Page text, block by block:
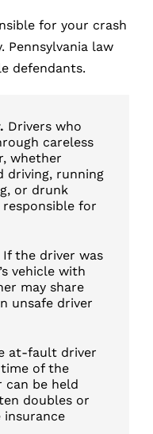
for your crash
Pennsylvania law
defendants.
Drivers who
careless
whether
driving, running
or drunk
for
If the driver was
vehicle with
may share
unsafe driver
at-fault driver
of the
can be held
doubles or